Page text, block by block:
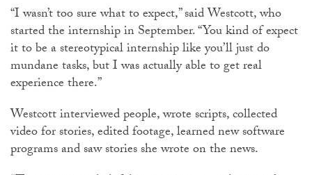
“I wasn’t too sure what to expect,” said Westcott, who
started the internship in September. “You kind of expect
it to be a stereotypical internship like you’ll just do
mundane tasks, but I was actually able to get real
experience there.”
Westcott interviewed people, wrote scripts, collected
video for stories, edited footage, learned new software
programs and saw stories she wrote on the news.